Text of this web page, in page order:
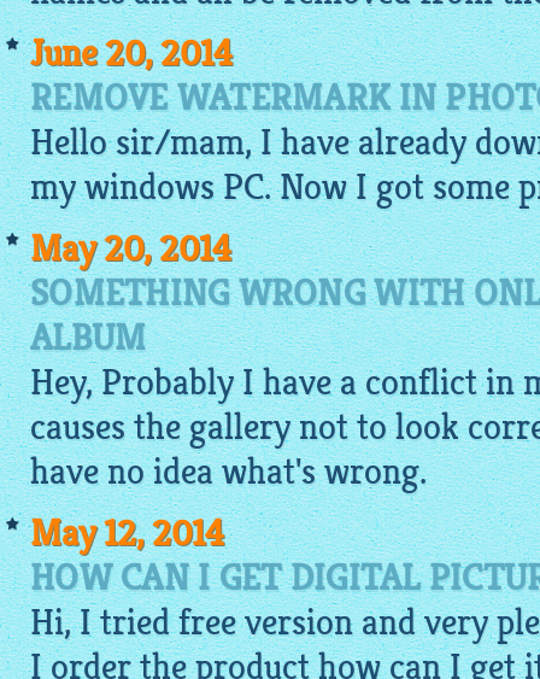
June 20, 2014
REMOVE WATERMARK IN
Hello sir/mam, I have already
my windows PC. Now I got some
May 20, 2014
SOMETHING WRONG WITH
ALBUM
Hey, Probably I have a conflict in
causes thegallerynot to look
have no idea what's wrong.
May 12, 2014
HOW CAN I GET DIGITAL
Hi, I triedfreeversion and very
I order the product how can I get